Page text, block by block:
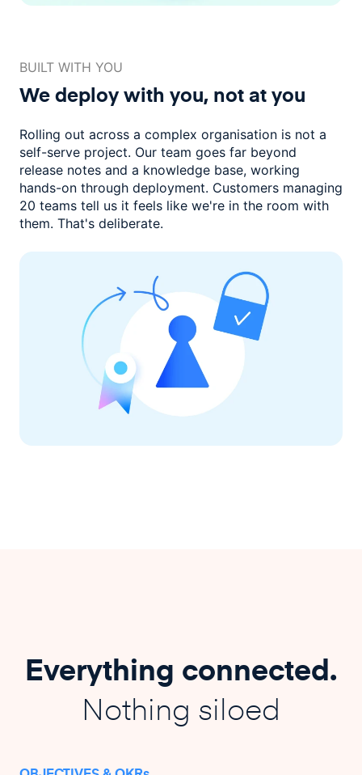
BUILT WITH YOU
We deploy with you, not at you
Rolling out across a complex organisation is not a
self-serve project. Our team goes far beyond
release notes and a knowledge base, working
hands-on through deployment. Customers managing
20 teams tell us it feels like we're in the room with
them. That's deliberate.
Everything connected.
Nothing siloed